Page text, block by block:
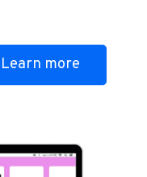
Learn more